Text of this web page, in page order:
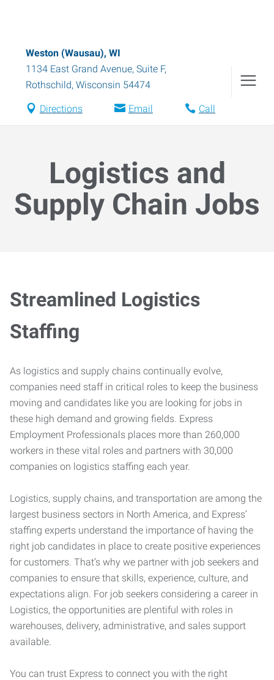
Weston (Wausau), WI
1134 East Grand Avenue, Suite F,
Rothschild, Wisconsin 54474
Directions Email Call
Logistics and
Supply Chain Jobs
Streamlined Logistics
Staffing
As logistics and supply chains continually evolve,
companies need staff in critical roles to keep the business
moving and candidates like you are looking for jobs in
these high demand and growing fields. Express
Employment Professionals places more than 260,000
workers in these vital roles and partners with 30,000
companies on logistics staffing each year.
Logistics, supply chains, and transportation are among the
largest business sectors in North America, and Express’
staffing experts understand the importance of having the
right job candidates in place to create positive experiences
for customers. That’s why we partner with job seekers and
companies to ensure that skills, experience, culture, and
expectations align. For job seekers considering a career in
Logistics, the opportunities are plentiful with roles in
warehouses, delivery, administrative, and sales support
available.
You can trust Express to connect you with the right